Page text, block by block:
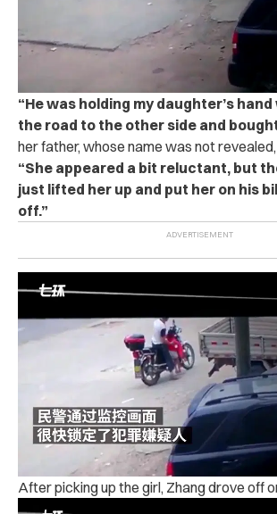
“He was holding my daughter’s
the road to the other side and
her father, whose name was not
“She appeared a bit reluctant, but
just lifted her up and put her on his
off.”
After picking up the girl, Zhang drove off